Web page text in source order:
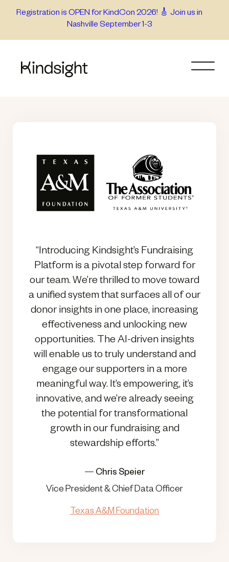
Registration is OPEN for KindCon 2026! 🎸 Join us in
Nashville September 1-3
“Introducing Kindsight’s Fundraising
Platform is a pivotal step forward for
our team. We’re thrilled to move toward
a unified system that surfaces all of our
donor insights in one place, increasing
effectiveness and unlocking new
opportunities. The AI-driven insights
will enable us to truly understand and
engage our supporters in a more
meaningful way. It’s empowering, it’s
innovative, and we’re already seeing
the potential for transformational
growth in our fundraising and
stewardship efforts.”
— Chris Speier
Vice President & Chief Data Officer
Texas A&M Foundation